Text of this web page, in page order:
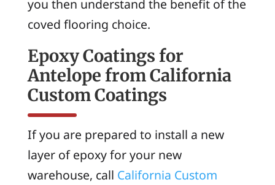
you then understand the benefit of the
coved flooring choice.
Epoxy Coatings for
Antelope from California
Custom Coatings
If you are prepared to install a new
layer of epoxy for your new
warehouse, call California Custom